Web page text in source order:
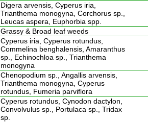
Digera arvensis, Cyperus iria,
Trianthema monogyna, Corchorus sp.,
Leucas aspera, Euphorbia spp.
Grassy & Broad leaf weeds
Cyperus iria, Cyperus rotundus,
Commelina benghalensis, Amaranthus
sp., Echinochloa sp., Trianthema
monogyna
Chenopodium sp., Angallis arvensis,
Trianthema monogyna, Cyperus
rotundus, Fumeria parviflora
Cyperus rotundus, Cynodon dactylon,
Convolvulus sp., Portulaca sp., Tridax
sp.